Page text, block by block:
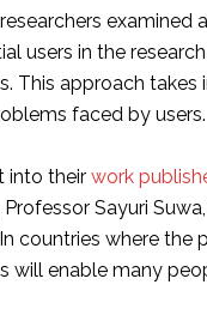
examined
users in the
This approach takes
faced by users.
into their work
Sayuri
countries where the
enable many